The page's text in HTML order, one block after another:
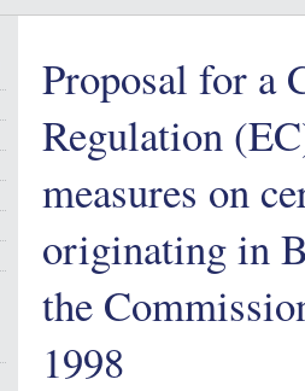
Proposal for a
Regulation
measures on
originating in
the
1998